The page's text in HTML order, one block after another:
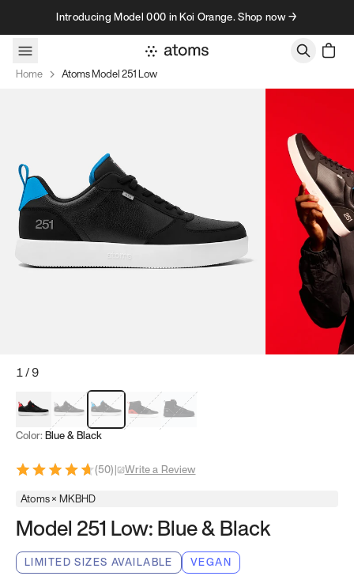
Skip to contentIntroducing Model 000 in Koi Orange. Shop now →
Home Atoms Model 251 Low
1/9
Red & BlackGray & BlackBlue & Black
Model 251Model 251.1
Color: Blue & Black
(50)| Write a Review
Atoms × MKBHD
Model 251 Low: Blue & Black
LIMITED SIZES AVAILABLE VEGAN